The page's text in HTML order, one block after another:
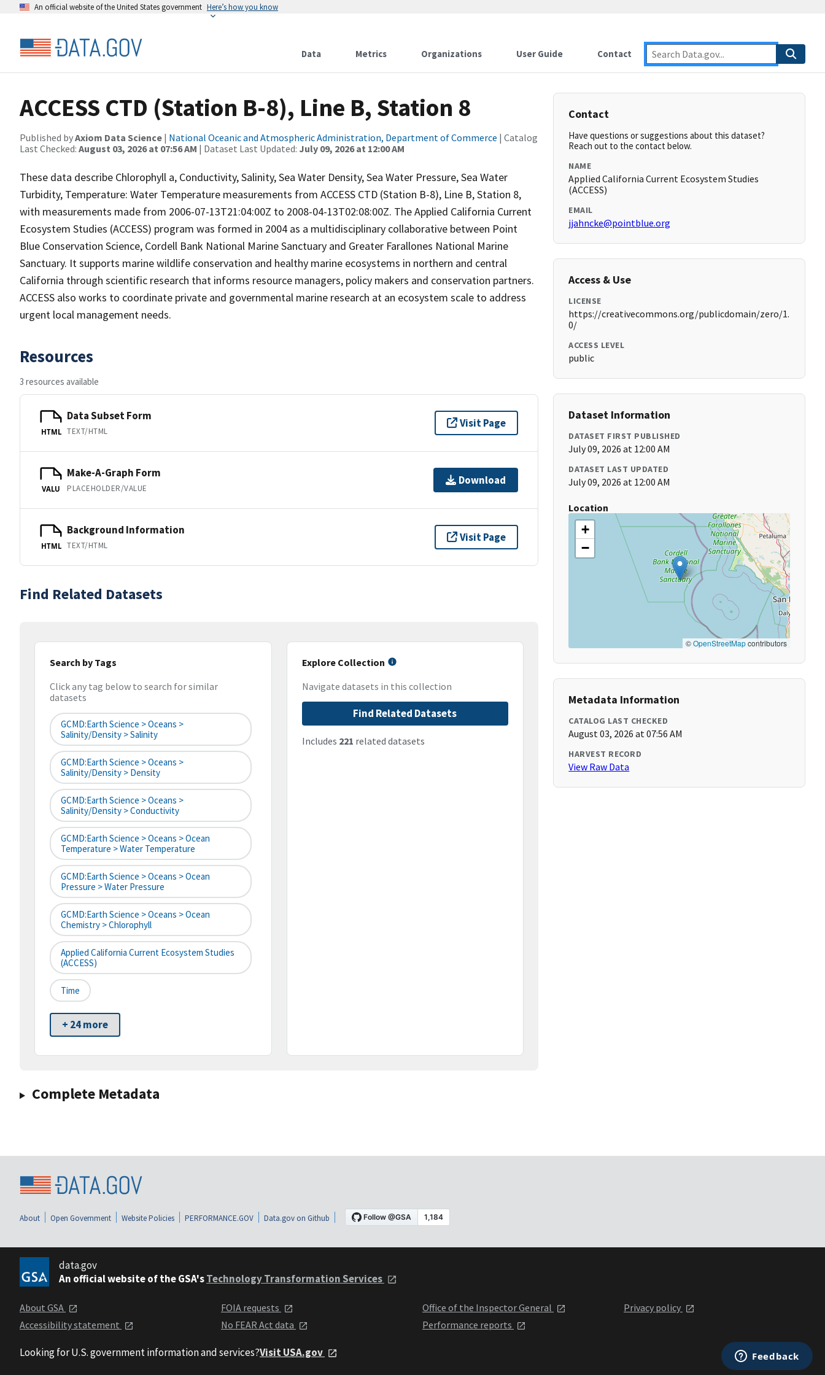
An official website of the United States government Here’s how you know
Data Metrics Organizations User Guide Contact
ACCESS CTD (Station B-8), Line B, Station 8
Published byAxiom Data Science | National Oceanic and Atmospheric Administration, Department of Commerce | Catalog
Last Checked: August 03, 2026 at 07:56 AM | Dataset Last Updated: July 09, 2026 at 12:00 AM
These data describe Chlorophyll a, Conductivity, Salinity, Sea Water Density, Sea Water Pressure, Sea Water
Turbidity, Temperature: Water Temperature measurements from ACCESS CTD (Station B-8), Line B, Station 8,
with measurements made from 2006-07-13T21:04:00Z to 2008-04-13T02:08:00Z. The Applied California Current
Ecosystem Studies (ACCESS) program was formed in 2004 as a multidisciplinary collaborative between Point
Blue Conservation Science, Cordell Bank National Marine Sanctuary and Greater Farallones National Marine
Sanctuary. It supports marine wildlife conservation and healthy marine ecosystems in northern and central
California through scientific research that informs resource managers, policy makers and conservation partners.
ACCESS also works to coordinate private and governmental marine research at an ecosystem scale to address
urgent local management needs.
Resources
3 resources available
HTML
Data Subset Form
TEXT/HTML
Visit Page
VALU
Make-A-Graph Form
PLACEHOLDER/VALUE
Download
HTML
Background Information
TEXT/HTML
Visit Page
Find Related Datasets
Search by Tags
Click any tag below to search for similar
datasets
GCMD:Earth Science > Oceans >
Salinity/Density > Salinity
GCMD:Earth Science > Oceans >
Salinity/Density > Density
GCMD:Earth Science > Oceans >
Salinity/Density > Conductivity
GCMD:Earth Science > Oceans > Ocean
Temperature > Water Temperature
GCMD:Earth Science > Oceans > Ocean
Pressure > Water Pressure
GCMD:Earth Science > Oceans > Ocean
Chemistry > Chlorophyll
Applied California Current Ecosystem Studies
(ACCESS)
Time
+ 24 more
Explore Collection
Navigate datasets in this collection
Find Related Datasets
Includes 221 related datasets
Complete Metadata
Contact
Have questions or suggestions about this dataset?
Reach out to the contact below.
NAME
Applied California Current Ecosystem Studies
(ACCESS)
EMAIL
jjahncke@pointblue.org
Access & Use
LICENSE
https://creativecommons.org/publicdomain/zero/1.
0/
ACCESS LEVEL
public
Dataset Information
DATASET FIRST PUBLISHED
July 09, 2026 at 12:00 AM
DATASET LAST UPDATED
July 09, 2026 at 12:00 AM
Location
+
−
©OpenStreetMapcontributors
Metadata Information
CATALOG LAST CHECKED
August 03, 2026 at 07:56 AM
HARVEST RECORD
View Raw Data
About Open Government Website Policies PERFORMANCE.GOV Data.gov on Github
data.gov
An official website of the GSA'sTechnology Transformation Services
About GSA
Accessibility statement
FOIA requests
No FEAR Act data
Office of the Inspector General
Performance reports
Privacy policy
Looking for U.S. government information and services?Visit USA.gov